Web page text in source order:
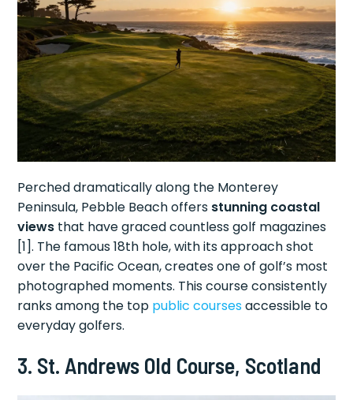
Perched dramatically along the Monterey
Peninsula, Pebble Beach offers stunning coastal
views that have graced countless golf magazines
[1]. The famous 18th hole, with its approach shot
over the Pacific Ocean, creates one of golf’s most
photographed moments. This course consistently
ranks among the top public coursesaccessible to
everyday golfers.
3. St. Andrews Old Course, Scotland